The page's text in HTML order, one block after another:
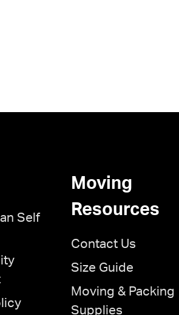
Self
Moving
Resources
Contact Us
Size Guide
Moving & Packing
Supplies